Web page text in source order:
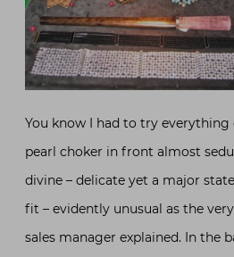
You know I had to try everything
pearl choker in front almost
divine – delicate yet a major
fit – evidently unusual as the
sales manager explained. In the